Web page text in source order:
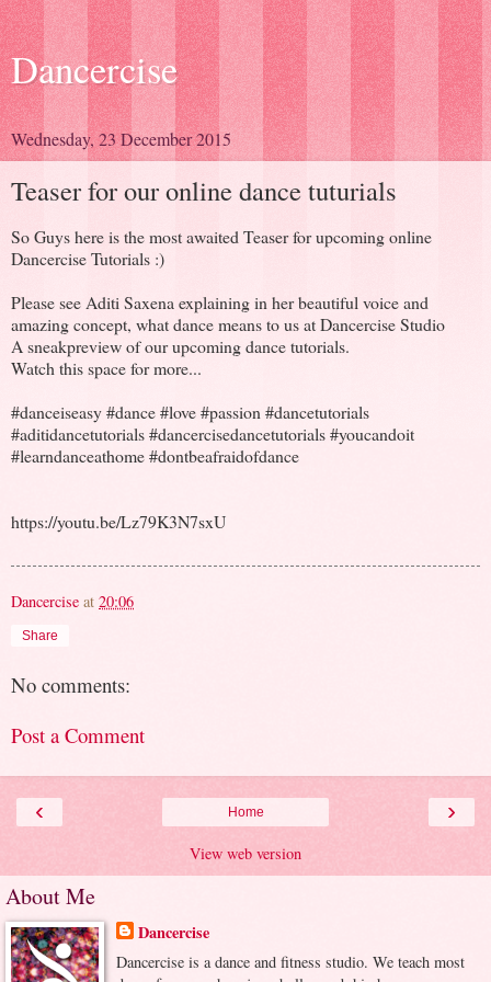
Dancercise
Wednesday, 23 December 2015
Teaser for our online dance tuturials
So Guys here is the most awaited Teaser for upcoming online
Dancercise Tutorials :)
Please see Aditi Saxena explaining in her beautiful voice and
amazing concept, what dance means to us at Dancercise Studio
A sneakpreview of our upcoming dance tutorials.
Watch this space for more...
#danceiseasy #dance #love #passion #dancetutorials
#aditidancetutorials #dancercisedancetutorials #youcandoit
#learndanceathome #dontbeafraidofdance
https://youtu.be/Lz79K3N7sxU
Dancercise at 20:06
Share
No comments:
Post a Comment
‹ ›
Home
View web version
About Me
Dancercise
Dancercise is a dance and fitness studio. We teach most